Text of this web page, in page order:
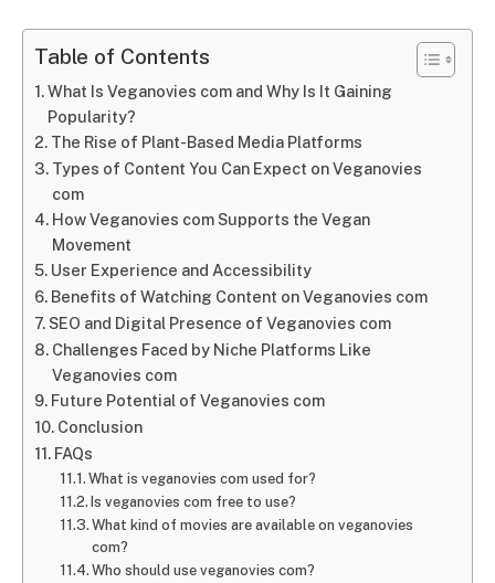
Table of Contents
What Is Veganovies com and Why Is It Gaining
Popularity?
The Rise of Plant-Based Media Platforms
Types of Content You Can Expect on Veganovies
com
How Veganovies com Supports the Vegan
Movement
User Experience and Accessibility
Benefits of Watching Content on Veganovies com
SEO and Digital Presence of Veganovies com
Challenges Faced by Niche Platforms Like
Veganovies com
Future Potential of Veganovies com
Conclusion
FAQs
What is veganovies com used for?
Is veganovies com free to use?
What kind of movies are available on veganovies
com?
Who should use veganovies com?